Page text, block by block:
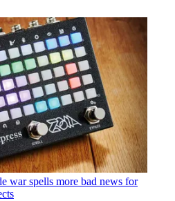
war spells more bad news for